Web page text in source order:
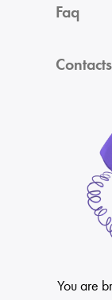
Faq
Contacts
You are